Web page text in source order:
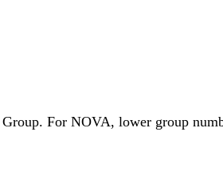
For NOVA, lower group